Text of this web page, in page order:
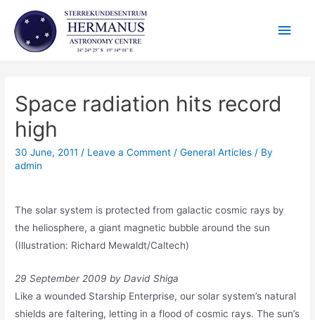
content
Main
Space radiation hits record
high
30 June, 2011 / Leave a Comment /General Articles / By
admin
The solar system is protected from galactic cosmic rays by
the heliosphere, a giant magnetic bubble around the sun
(Illustration: Richard Mewaldt/Caltech)
29 September 2009 by David Shiga
Like a wounded Starship Enterprise, our solar system’s natural
shields are faltering, letting in a flood of cosmic rays. The sun’s